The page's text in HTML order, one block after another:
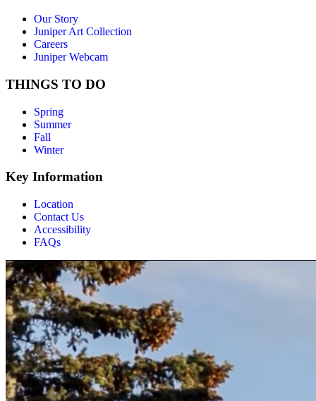
Our Story
Juniper Art Collection
Careers
Juniper Webcam
THINGS TO DO
Spring
Summer
Fall
Winter
Key Information
Location
Contact Us
Accessibility
FAQs